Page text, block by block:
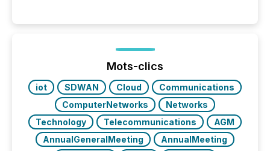
Mots-clics
iot SDWAN Cloud
Communications
ComputerNetworks
Networks
Technology
Telecommunications
AGM
AnnualGeneralMeeting
AnnualMeeting